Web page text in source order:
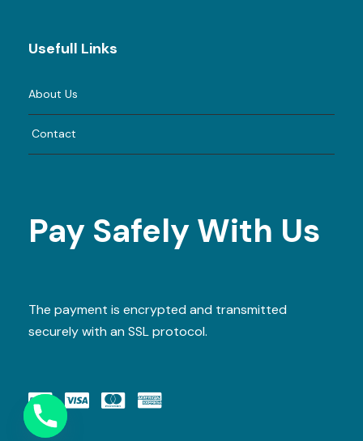
Usefull Links
About Us
Contact
Pay Safely With Us
The payment is encrypted and transmitted
securely with an SSL protocol.
C
H
A
T